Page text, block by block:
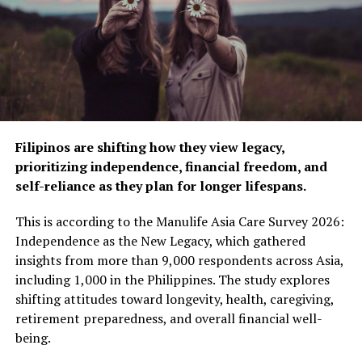
services, visitwww.manulife.com.ph to learn more.
RELATED TOPICS: INSURANCE
INSURANCE INDUSTRY
INSURANCE POLICY
MANULIFE PHILIPPINES
Fight against smoking continues with Nicorette
DON'T MISS
Keep loved ones ready and protected with
MediCard’s RxER
ZestMag.com Staff
Zest Magazine accepts contributions promoting everything
about living the good life (and how to make this so). C'mon, give
us a yell.
Filipinos are shifting how they view legacy,
prioritizing independence, financial freedom, and
self-reliance as they plan for longer lifespans.
This is according to the Manulife Asia Care Survey 2026:
Independence as the New Legacy, which gathered
insights from more than 9,000 respondents across Asia,
including 1,000 in the Philippines. The study explores
shifting attitudes toward longevity, health, caregiving,
retirement preparedness, and overall financial well-
being.